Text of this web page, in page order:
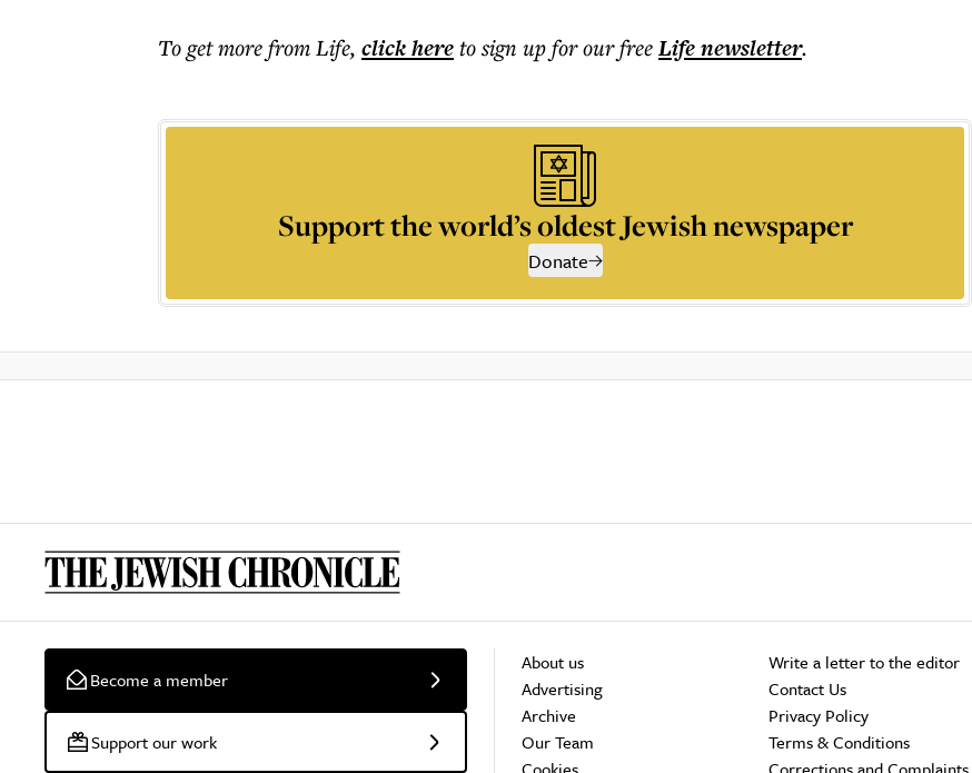
To get morefrom Life, click hereto sign up for our freeLifenewsletter.
Support the world’s oldest Jewish newspaper
Donate
Become a member
Support our work
About us
Advertising
Archive
Our Team
Write a letter to the editor
Contact Us
Privacy Policy
Terms & Conditions